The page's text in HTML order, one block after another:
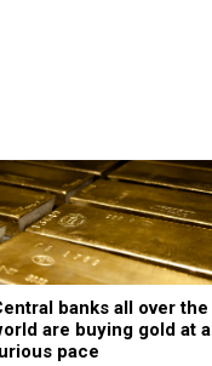
banks all over the
are buying gold at a
pace